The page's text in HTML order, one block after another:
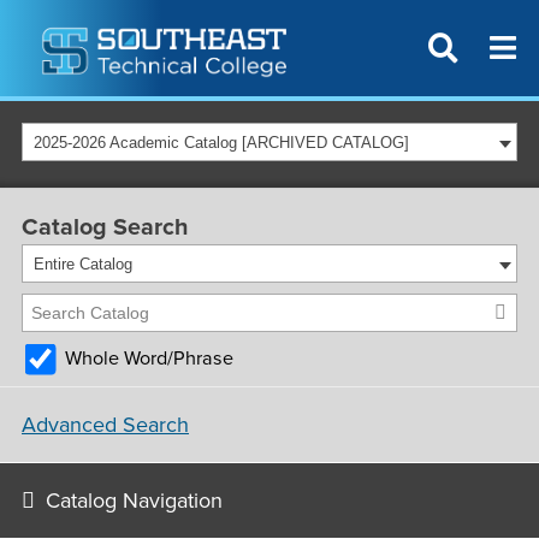
2025-2026 Academic Catalog [ARCHIVED CATALOG]
Catalog Search
Entire Catalog
Whole Word/Phrase
Advanced Search
Catalog Navigation